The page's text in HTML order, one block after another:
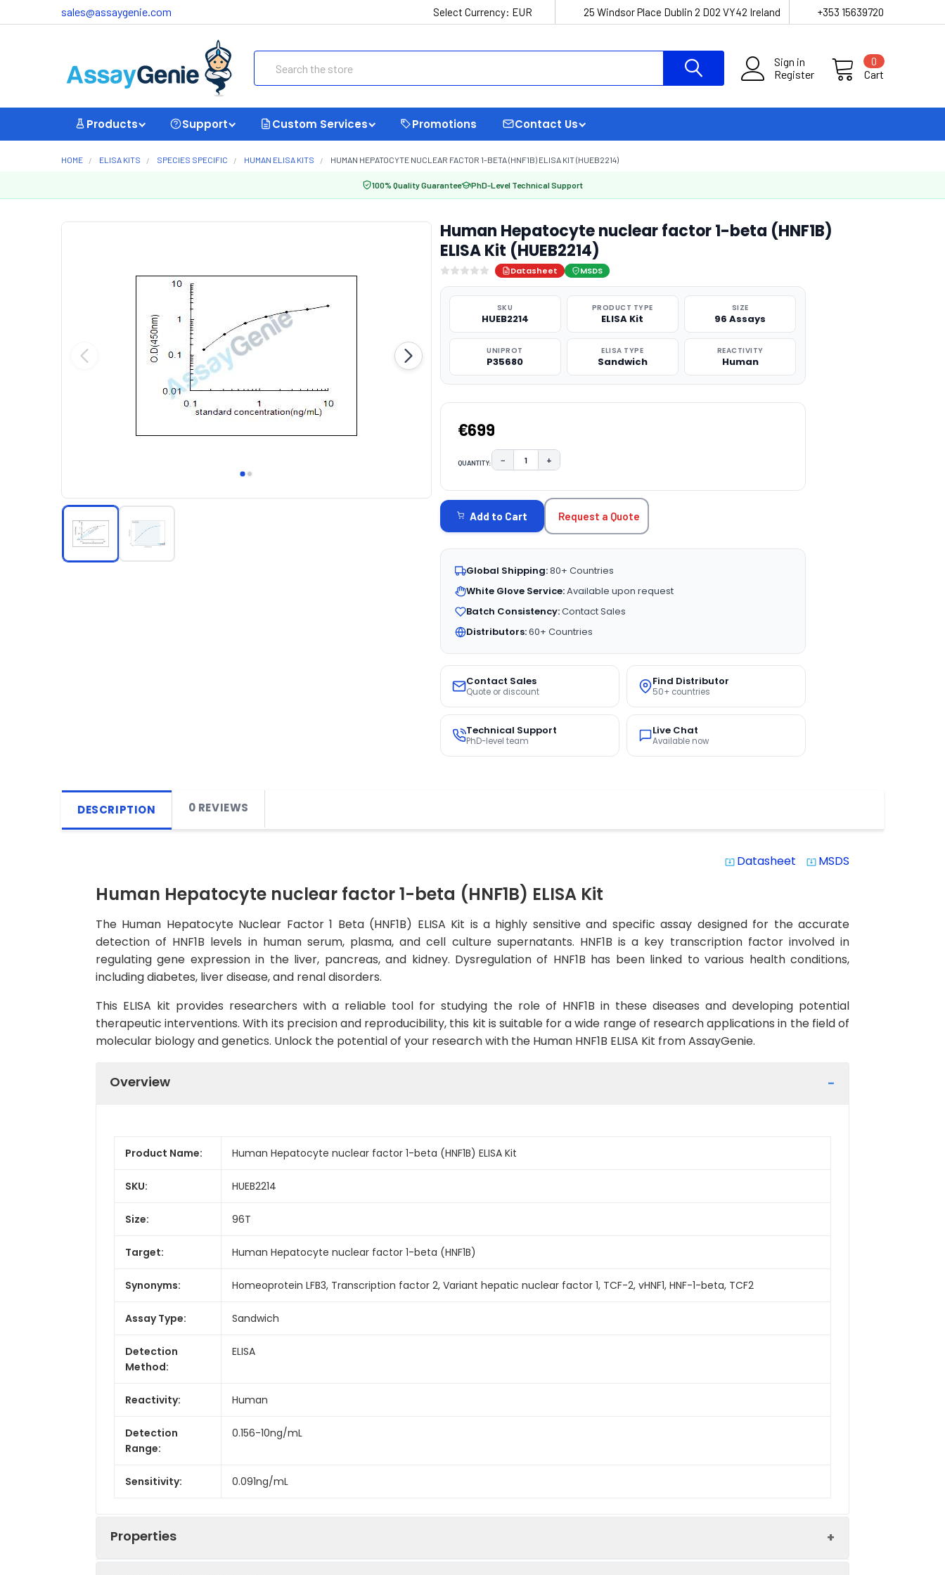
sales@assaygenie.com Select Currency: EUR 25 Windsor Place Dublin 2 D02 VY42 Ireland +353 15639720
Sign in
Register
Cart
0
Products Support Custom Services Promotions Contact Us
HOME ELISA KITS SPECIES SPECIFIC HUMAN ELISA KITS HUMAN HEPATOCYTE NUCLEAR FACTOR 1-BETA (HNF1B) ELISA KIT (HUEB2214)
100% Quality Guarantee PhD-Level Technical Support
Human Hepatocyte nuclear factor 1-beta (HNF1B)
ELISA Kit (HUEB2214)
Datasheet MSDS
SKU
HUEB2214
PRODUCT TYPE
ELISA Kit
SIZE
96 Assays
UNIPROT
P35680
ELISA TYPE
Sandwich
REACTIVITY
Human
€699
QUANTITY: DECREASE QUANTITY:
− INCREASE QUANTITY:
+
STOCK:
Add to Cart Request a Quote
Global Shipping:80+ Countries
White Glove Service:Available upon request
Batch Consistency:Contact Sales
Distributors:60+ Countries
Contact Sales
Quote or discount
Find Distributor
50+ countries
Technical Support
PhD-level team
Live Chat
Available now
DESCRIPTION 0 REVIEWS
system_update_alt Datasheet system_update_alt MSDS
Human Hepatocyte nuclear factor 1-beta (HNF1B) ELISA Kit
The Human Hepatocyte Nuclear Factor 1 Beta (HNF1B) ELISA Kit is a highly sensitive and specific assay designed for the accurate
detection of HNF1B levels in human serum, plasma, and cell culture supernatants. HNF1B is a key transcription factor involved in
regulating gene expression in the liver, pancreas, and kidney. Dysregulation of HNF1B has been linked to various health conditions,
including diabetes, liver disease, and renal disorders.
This ELISA kit provides researchers with a reliable tool for studying the role of HNF1B in these diseases and developing potential
therapeutic interventions. With its precision and reproducibility, this kit is suitable for a wide range of research applications in the field of
molecular biology and genetics. Unlock the potential of your research with the Human HNF1B ELISA Kit from AssayGenie.
Overview
Product Name: Human Hepatocyte nuclear factor 1-beta (HNF1B) ELISA Kit
SKU: HUEB2214
Size: 96T
Target: Human Hepatocyte nuclear factor 1-beta (HNF1B)
Synonyms: Homeoprotein LFB3, Transcription factor 2, Variant hepatic nuclear factor 1, TCF-2, vHNF1, HNF-1-beta, TCF2
Assay Type: Sandwich
Detection
Method:
ELISA
Reactivity: Human
Detection
Range:
0.156-10ng/mL
Sensitivity: 0.091ng/mL
Properties